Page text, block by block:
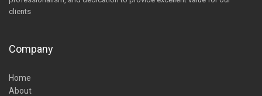
clients
Company
Home
About